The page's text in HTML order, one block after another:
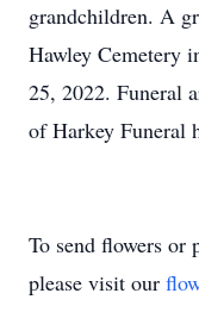
grandchildren. A
Hawley Cemetery
25, 2022. Funeral
of Harkey Funeral
To send flowers or
please visit our